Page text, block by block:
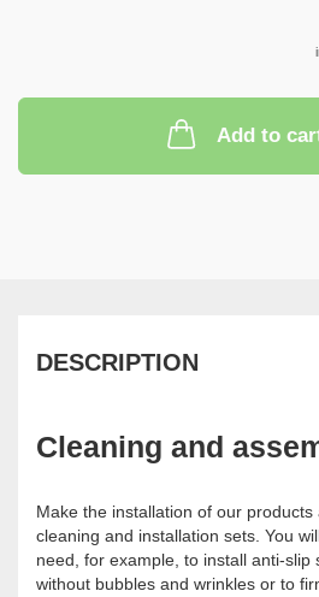
Add to
DESCRIPTION
Cleaning and
Make the installation of our
cleaning and installation sets. You
need, for example, to install anti-slip
without bubbles and wrinkles or to